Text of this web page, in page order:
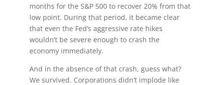
months for the S&P 500 to recover 20% from that
low point. During that period, it became clear
that even the Fed’s aggressive rate hikes
wouldn’t be severe enough to crash the
economy immediately.
And in the absence of that crash, guess what?
We survived. Corporations didn’t implode like